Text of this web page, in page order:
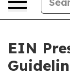
EIN